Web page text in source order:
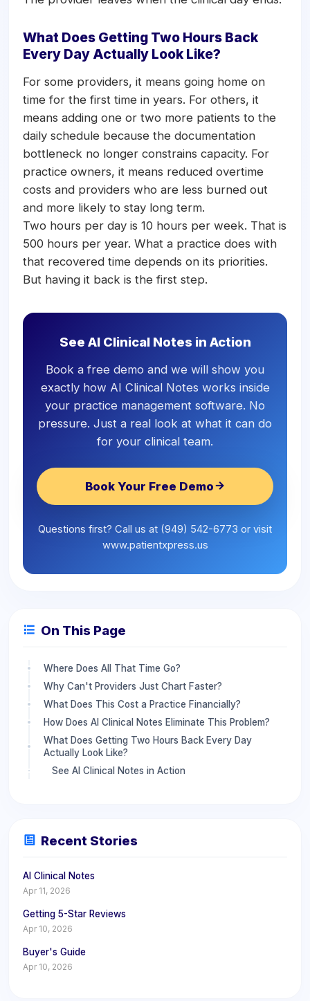
What Does Getting Two Hours Back
Every Day Actually Look Like?
For some providers, it means going home on
time for the first time in years. For others, it
means adding one or two more patients to the
daily schedule because the documentation
bottleneck no longer constrains capacity. For
practice owners, it means reduced overtime
costs and providers who are less burned out
and more likely to stay long term.
Two hours per day is 10 hours per week. That is
500 hours per year. What a practice does with
that recovered time depends on its priorities.
But having it back is the first step.
See AI Clinical Notes in Action
Book a free demo and we will show you
exactly how AI Clinical Notes works inside
your practice management software. No
pressure. Just a real look at what it can do
for your clinical team.
Book Your Free Demo
Questions first? Call us at (949) 542-6773 or visit
www.patientxpress.us
On This Page
Where Does All That Time Go?
Why Can't Providers Just Chart Faster?
What Does This Cost a Practice Financially?
How Does AI Clinical Notes Eliminate This Problem?
What Does Getting Two Hours Back Every Day
Actually Look Like?
See AI Clinical Notes in Action
Recent Stories
AI Clinical Notes
Apr 11, 2026
Getting 5-Star Reviews
Apr 10, 2026
Buyer's Guide
Apr 10, 2026